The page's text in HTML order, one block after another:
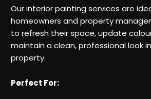
Our interior painting services are
homeowners and property
to refresh their space, update
maintain a clean, professional look
property.
Perfect For: